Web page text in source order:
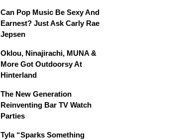
Can Pop Music Be Sexy And
Earnest? Just Ask Carly Rae
Jepsen
Oklou, Ninajirachi, MUNA &
More Got Outdoorsy At
Hinterland
The New Generation
Reinventing Bar TV Watch
Parties
Tyla “Sparks Something